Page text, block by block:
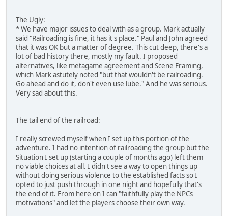
The Ugly:
* We have major issues to deal with as a group. Mark actually
said "Railroading is fine, it has it's place." Paul and John agreed
that it was OK but a matter of degree. This cut deep, there's a
lot of bad history there, mostly my fault. I proposed
alternatives, like metagame agreement and Scene Framing,
which Mark astutely noted "but that wouldn't be railroading.
Go ahead and do it, don't even use lube." And he was serious.
Very sad about this.
The tail end of the railroad:
I really screwed myself when I set up this portion of the
adventure. I had no intention of railroading the group but the
Situation I set up (starting a couple of months ago) left them
no viable choices at all. I didn't see a way to open things up
without doing serious violence to the established facts so I
opted to just push through in one night and hopefully that's
the end of it. From here on I can "faithfully play the NPCs
motivations" and let the players choose their own way.